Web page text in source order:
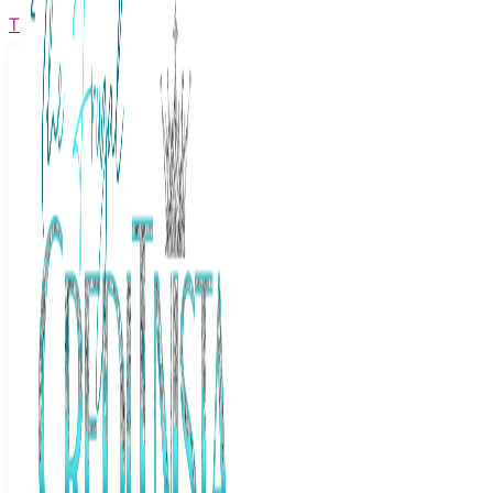
The Frugal Creditnista
Facebook Twitter
Youtube Instagram